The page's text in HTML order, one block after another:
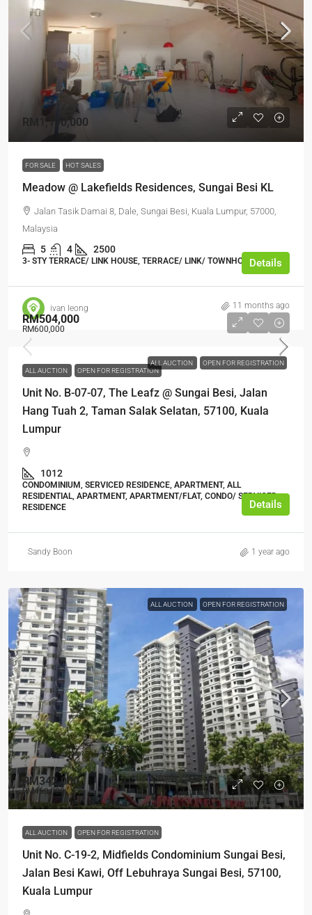
RM1,190,000
FOR SALE HOT SALES
Meadow @ Lakefields Residences, Sungai Besi KL
Jalan Tasik Damai 8, Dale, Sungai Besi, Kuala Lumpur, 57000,
Malaysia
5 4 2500
3- STY TERRACE/ LINK HOUSE, TERRACE/ LINK/ TOWNHOUSEDetails
ivan leong 11 months ago
ALL AUCTION OPEN FOR REGISTRATION
RM504,000
RM600,000
ALL AUCTION OPEN FOR REGISTRATION
Unit No. B-07-07, The Leafz @ Sungai Besi, Jalan
Hang Tuah 2, Taman Salak Selatan, 57100, Kuala
Lumpur
1012
CONDOMINIUM, SERVICED RESIDENCE, APARTMENT, ALL
RESIDENTIAL, APARTMENT, APARTMENT/FLAT, CONDO/ SERVICED
RESIDENCE
Details
Sandy Boon 1 year ago
ALL AUCTION OPEN FOR REGISTRATION
RM342,000
RM450,000
ALL AUCTION OPEN FOR REGISTRATION
Unit No. C-19-2, Midfields Condominium Sungai Besi,
Jalan Besi Kawi, Off Lebuhraya Sungai Besi, 57100,
Kuala Lumpur